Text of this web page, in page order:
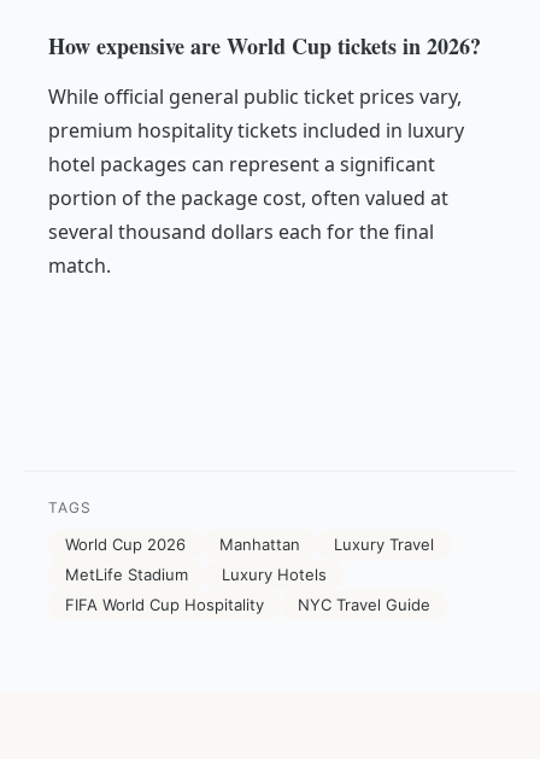
How expensive are World Cup tickets in 2026?
While official general public ticket prices vary,
premium hospitality tickets included in luxury
hotel packages can represent a significant
portion of the package cost, often valued at
several thousand dollars each for the final
match.
TAGS
World Cup 2026 Manhattan
Luxury Travel
MetLife Stadium
Luxury Hotels
FIFA World Cup Hospitality
NYC Travel Guide